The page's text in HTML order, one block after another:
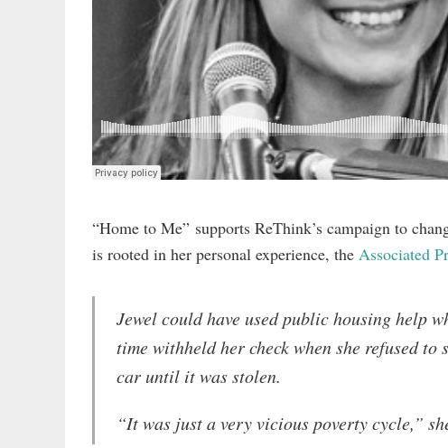
“Home to Me” supports ReThink’s campaign to
is rooted in her personal experience, the Associated
Jewel could have used public housing help
time withheld her check when she refused
car until it was stolen.
“It was just a very vicious poverty cycle,”